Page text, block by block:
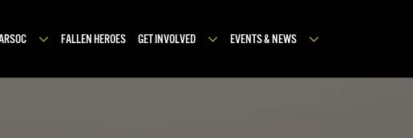
FALLEN HEROES GET INVOLVED EVENTS & NEWS